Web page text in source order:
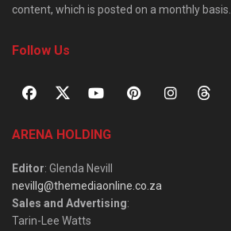
content, which is posted on a monthly basis.
Follow Us
ARENA HOLDING
Editor: Glenda Nevill
nevillg@themediaonline.co.za
Sales and Advertising:
Tarin-Lee Watts